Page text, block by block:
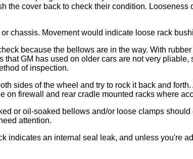
the cover back to check their condition.
chassis. Movement would indicate loose rack
because the bellows are in the way. With
GM has used on older cars are not very
of inspection.
sides of the wheel and try to rock it back and
firewall and rear cradle mounted racks where
or oil-soaked bellows and/or loose clamps
attention.
indicates an internal seal leak, and unless you're